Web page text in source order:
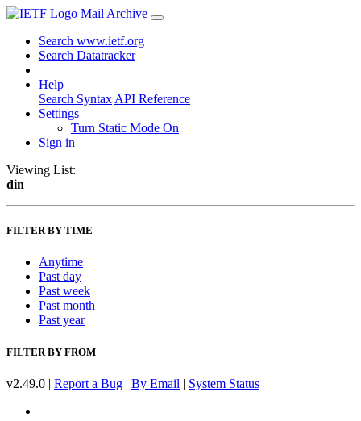
Mail Archive
Search www.ietf.org
Search Datatracker
Help
Search Syntax API Reference
Settings
Turn Static Mode On
Sign in
Viewing List:
din
FILTER BY TIME
Anytime
Past day
Past week
Past month
Past year
FILTER BY FROM
v2.49.0 | Report a Bug | By Email | System Status